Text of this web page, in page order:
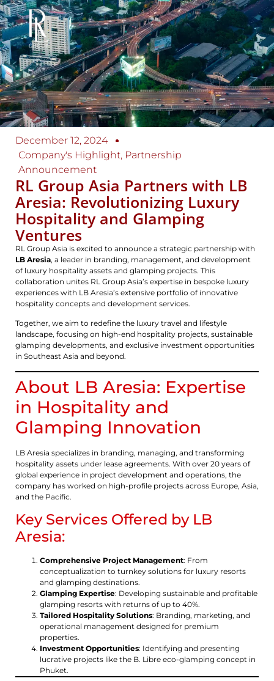
December 12, 2024
Company's Highlight, Partnership
Announcement
RL Group Asia Partners with LB
Aresia: Revolutionizing Luxury
Hospitality and Glamping
Ventures
RL Group Asia is excited to announce a strategic partnership with
LB Aresia, a leader in branding, management, and development
of luxury hospitality assets and glamping projects. This
collaboration unites RL Group Asia’s expertise in bespoke luxury
experiences with LB Aresia’s extensive portfolio of innovative
hospitality concepts and development services.
Together, we aim to redefine the luxury travel and lifestyle
landscape, focusing on high-end hospitality projects, sustainable
glamping developments, and exclusive investment opportunities
in Southeast Asia and beyond.
About LB Aresia: Expertise
in Hospitality and
Glamping Innovation
LB Aresia specializes in branding, managing, and transforming
hospitality assets under lease agreements. With over 20 years of
global experience in project development and operations, the
company has worked on high-profile projects across Europe, Asia,
and the Pacific.
Key Services Offered by LB
Aresia:
Comprehensive Project Management: From
conceptualization to turnkey solutions for luxury resorts
and glamping destinations.
Glamping Expertise: Developing sustainable and profitable
glamping resorts with returns of up to 40%.
Tailored Hospitality Solutions: Branding, marketing, and
operational management designed for premium
properties.
Investment Opportunities: Identifying and presenting
lucrative projects like the B. Libre eco-glamping concept in
Phuket.